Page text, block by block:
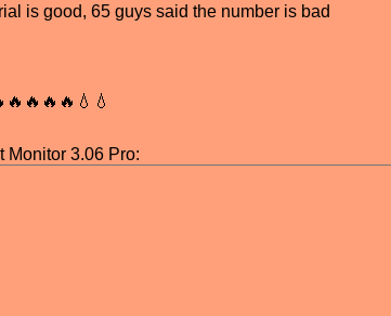
is good, 65 guys said the number is bad
Monitor 3.06 Pro: